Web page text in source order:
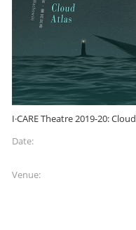
I·CARE Theatre 2019-20:
Date:
Venue: